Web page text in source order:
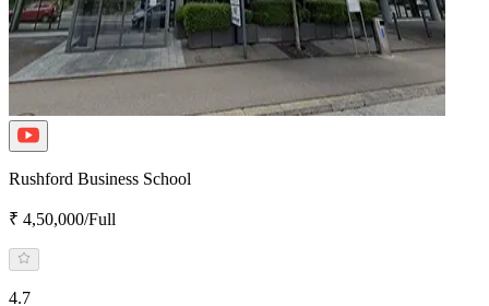
Rushford Business School
₹ 4,50,000/Full
4.7